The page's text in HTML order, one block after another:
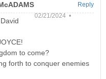
02/21/2024 •
to come?
forth to conquer enemies
Reply